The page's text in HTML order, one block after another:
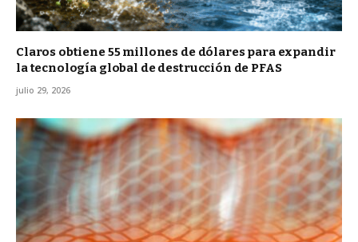
Claros obtiene 55 millones de dólares para expandir
la tecnología global de destrucción de PFAS
julio 29, 2026